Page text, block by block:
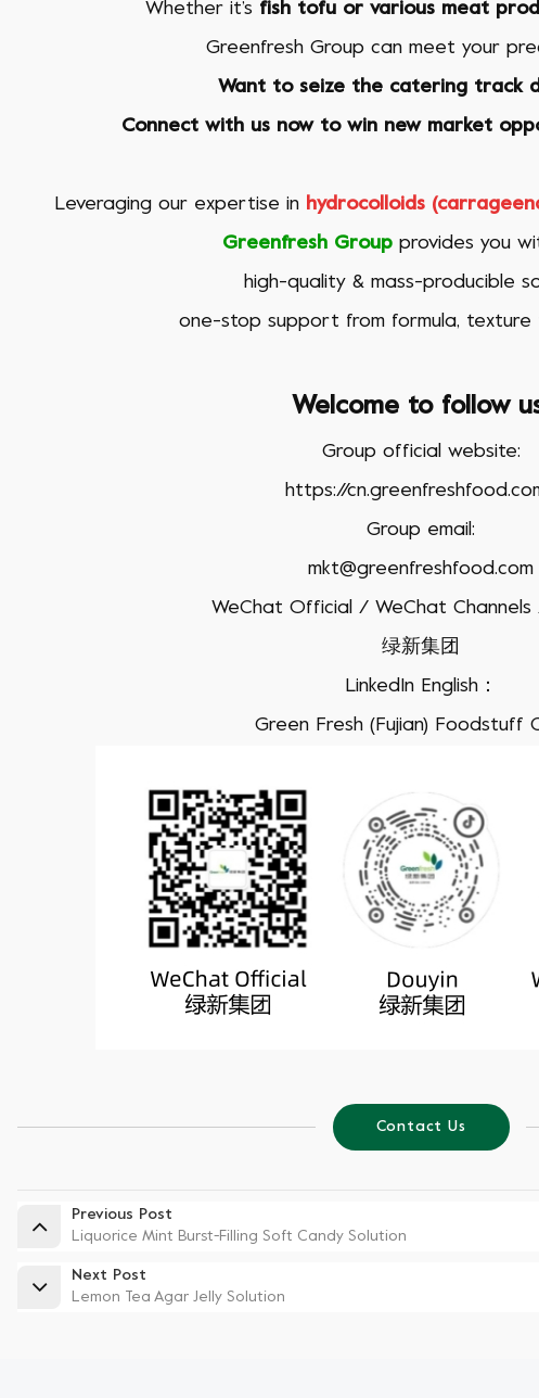
Whether it’s fish tofu or various meat
Greenfresh Group can meet your
Want to seize the catering track
Connect with us now to win new market
Leveraging our expertise in hydrocolloids
Greenfresh Group provides you
high-quality & mass-producible
one-stop support from formula, texture
Welcome to follow
Group official website:
https://
Group email:
mkt@greenfreshfood.com
WeChat Official / WeChat Channels
绿新集团
LinkedIn English：
Green Fresh (Fujian) Foodstuff
Contact Us
Previous Post
Liquorice Mint Burst-Filling Soft Candy Solution
Next Post
Lemon Tea Agar Jelly Solution